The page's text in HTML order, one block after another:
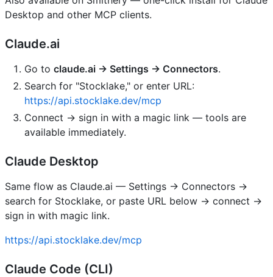
Desktop and other MCP clients.
Claude.ai
Go to claude.ai → Settings → Connectors.
Search for "Stocklake," or enter URL:
https://api.stocklake.dev/mcp
Connect → sign in with a magic link — tools are
available immediately.
Claude Desktop
Same flow as Claude.ai — Settings → Connectors →
search for Stocklake, or paste URL below → connect →
sign in with magic link.
https://api.stocklake.dev/mcp
Claude Code (CLI)